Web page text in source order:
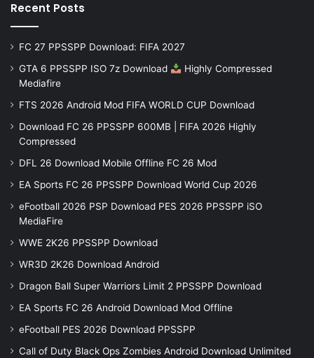
Recent Posts
FC 27 PPSSPP Download: FIFA 2027
GTA 6 PPSSPP ISO 7z Download
Highly Compressed
Mediafire
FTS 2026 Android Mod FIFA WORLD CUP Download
Download FC 26 PPSSPP 600MB | FIFA 2026 Highly
Compressed
DFL 26 Download Mobile Offline FC 26 Mod
EA Sports FC 26 PPSSPP Download World Cup 2026
eFootball 2026 PSP Download PES 2026 PPSSPP iSO
MediaFire
WWE 2K26 PPSSPP Download
WR3D 2K26 Download Android
Dragon Ball Super Warriors Limit 2 PPSSPP Download
EA Sports FC 26 Android Download Mod Offline
eFootball PES 2026 Download PPSSPP
Call of Duty Black Ops Zombies Android Download Unlimited